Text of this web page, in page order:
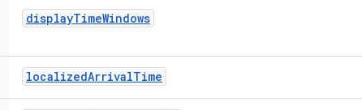
displayTimeWindows
localizedArrivalTime